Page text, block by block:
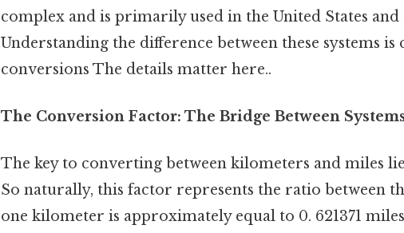
complex and is primarily used in the United States
Understanding the difference between these systems
conversions The details matter here..
The Conversion Factor: The Bridge Between
The key to converting between kilometers and miles
So naturally, this factor represents the ratio between
one kilometer is approximately equal to 0. 621371